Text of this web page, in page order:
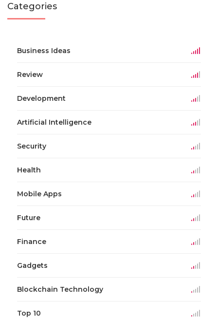
Categories
Business Ideas
Review
Development
Artificial Intelligence
Security
Health
Mobile Apps
Future
Finance
Gadgets
Blockchain Technology
Top 10